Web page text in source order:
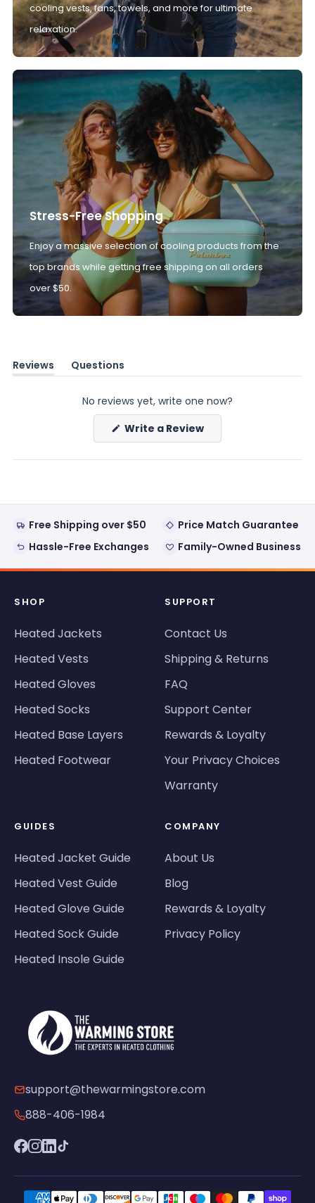
cooling vests, fans, towels, and more for ultimate
relaxation.
Stress-Free Shopping
Enjoy a massive selection of cooling products from the
top brands while getting free shipping on all orders
over $50.
Reviews
(tab
Questions
(tab
No reviews yet, write one now?
Write a Review(Opens
a
new
Free Shipping over $50
Price Match Guarantee
Hassle-Free Exchanges
Family-Owned Business
SHOP
Heated Jackets
Heated Vests
Heated Gloves
Heated Socks
Heated Base Layers
Heated Footwear
SUPPORT
Contact Us
Shipping & Returns
FAQ
Support Center
Rewards & Loyalty
Your Privacy Choices
Warranty
GUIDES
Heated Jacket Guide
Heated Vest Guide
Heated Glove Guide
Heated Sock Guide
Heated Insole Guide
COMPANY
About Us
Blog
Rewards & Loyalty
Privacy Policy
support@thewarmingstore.com
888-406-1984